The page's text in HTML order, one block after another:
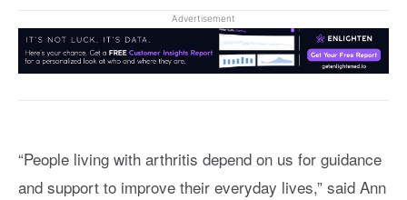
Advertisement
“People living with arthritis depend on us for guidance
and support to improve their everyday lives,” said Ann